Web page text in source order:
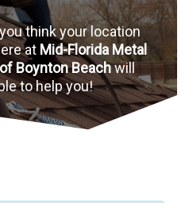
think your location
at Mid-Florida Metal
Boynton Beachwill
to help you!